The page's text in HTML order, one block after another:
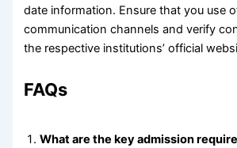
date information. Ensure that you use
communication channels and verify
the respective institutions’ official
FAQs
What are the key admission